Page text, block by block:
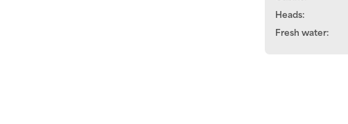
Heads:
Fresh water: